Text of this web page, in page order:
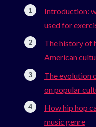
Introduction:
used for
The history of
American
The evolution
on popular
How hip hop
music genre